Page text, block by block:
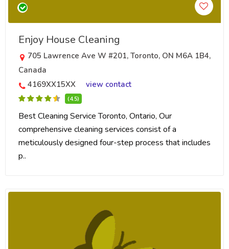
Enjoy House Cleaning
705 Lawrence Ave W #201, Toronto, ON M6A 1B4,
Canada
4169XX15XX
view contact
(4.5)
Best Cleaning Service Toronto, Ontario, Our
comprehensive cleaning services consist of a
meticulously designed four-step process that includes
p..